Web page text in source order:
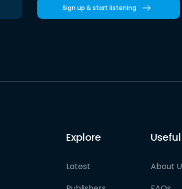
Sign up & start listening
Explore
Latest
About